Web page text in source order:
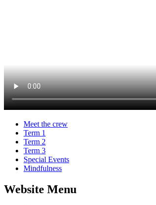
Meet the crew
Term 1
Term 2
Term 3
Special Events
Mindfulness
Website Menu